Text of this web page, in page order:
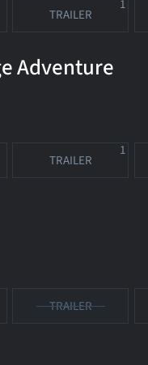
TRAILER
1
Adventure
TRAILER
1
TRAILER